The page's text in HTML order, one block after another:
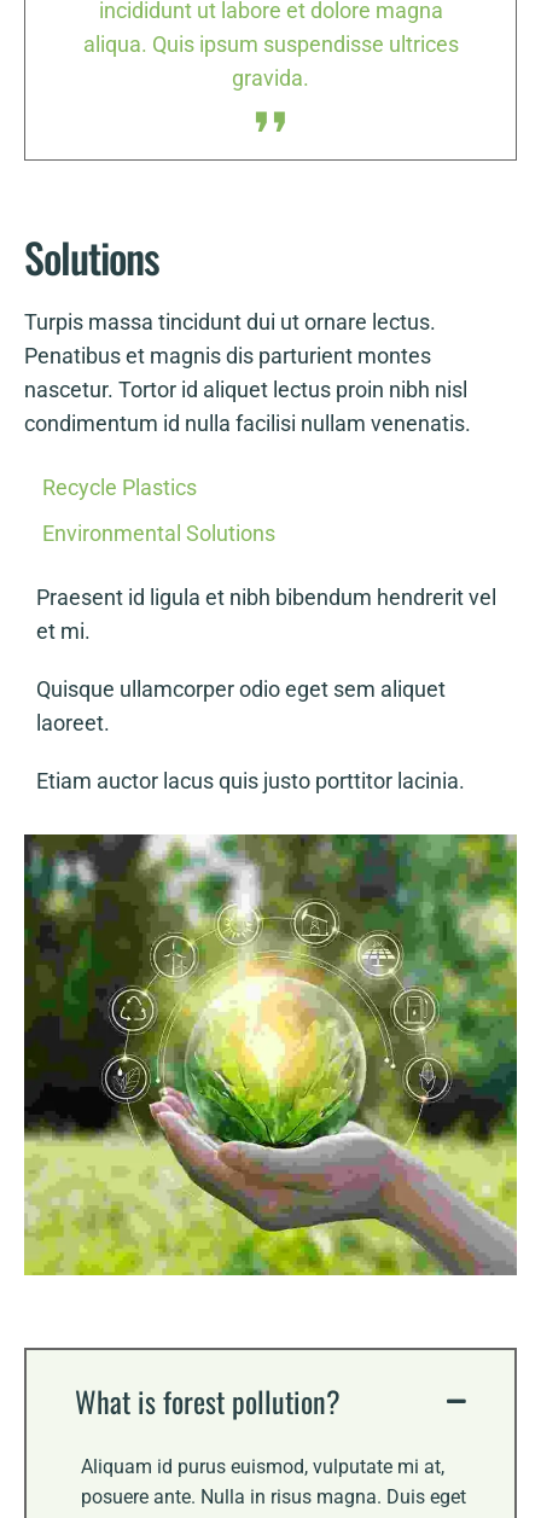
incididunt ut labore et dolore magna
aliqua. Quis ipsum suspendisse ultrices
gravida.
Solutions
Turpis massa tincidunt dui ut ornare lectus.
Penatibus et magnis dis parturient montes
nascetur. Tortor id aliquet lectus proin nibh nisl
condimentum id nulla facilisi nullam venenatis.
Recycle Plastics
Environmental Solutions
Praesent id ligula et nibh bibendum hendrerit vel
et mi.
Quisque ullamcorper odio eget sem aliquet
laoreet.
Etiam auctor lacus quis justo porttitor lacinia.
What is forest pollution?
Aliquam id purus euismod, vulputate mi at,
posuere ante. Nulla in risus magna. Duis eget